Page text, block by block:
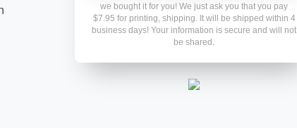
we bought it for you! We just ask you that you pay
$7.95 for printing, shipping. It will be shipped within 4
business days! Your information is secure and will not
be shared.